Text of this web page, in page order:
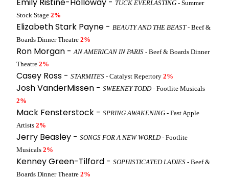
TUCK EVERLASTING - Summer
Stock Stage 2%
Elizabeth Stark Payne - BEAUTY AND THE BEAST- Beef &
Boards Dinner Theatre 2%
Ron Morgan -AN AMERICAN IN PARIS - Beef & Boards Dinner
Theatre 2%
Casey Ross - STARMITES - Catalyst Repertory 2%
Josh VanderMissen - SWEENEY TODD- Footlite Musicals
2%
Mack Fensterstock - SPRING AWAKENING - Fast Apple
Artists 2%
Jerry Beasley - SONGS FOR A NEW WORLD- Footlite
Musicals 2%
Kenney Green-Tilford - SOPHISTICATED LADIES - Beef &
Boards Dinner Theatre 2%